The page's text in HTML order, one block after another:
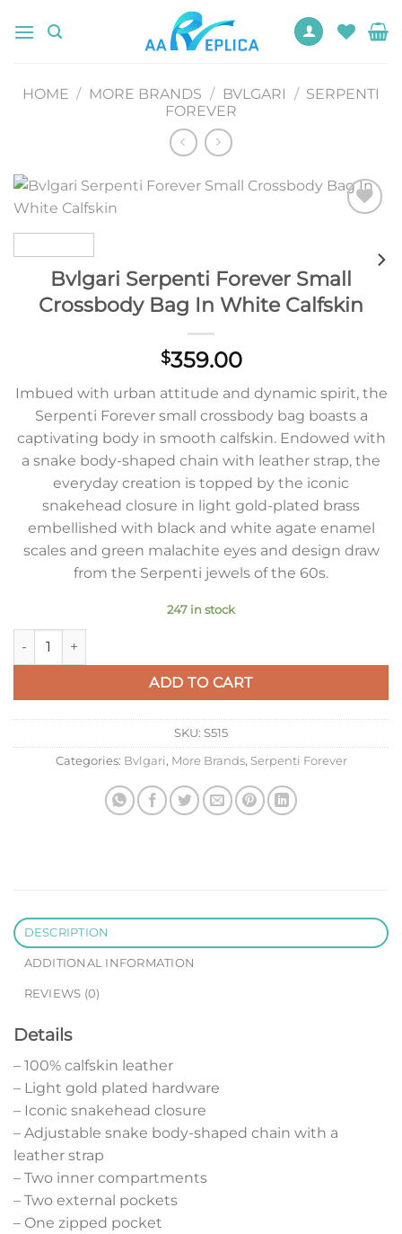
HOME / MORE BRANDS / BVLGARI / SERPENTI
FOREVER
Bvlgari Serpenti Forever Small
Crossbody Bag In White Calfskin
$359.00
Imbued with urban attitude and dynamic spirit, the
Serpenti Forever small crossbody bag boasts a
captivating body in smooth calfskin. Endowed with
a snake body-shaped chain with leather strap, the
everyday creation is topped by the iconic
snakehead closure in light gold-plated brass
embellished with black and white agate enamel
scales and green malachite eyes and design draw
from the Serpenti jewels of the 60s.
247 in stock
Bvlgari Serpenti Forever Small Crossbody Bag In White
ADD TO CART
SKU: S515
Categories: Bvlgari , More Brands, Serpenti Forever
DESCRIPTION
ADDITIONAL INFORMATION
REVIEWS (0)
Details
– 100% calfskin leather
– Light gold plated hardware
– Iconic snakehead closure
– Adjustable snake body-shaped chain with a
leather strap
– Two inner compartments
– Two external pockets
– One zipped pocket